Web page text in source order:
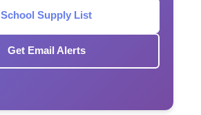
School Supply List
Get Email Alerts